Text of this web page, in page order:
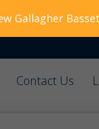
Contact Us
Gallagher